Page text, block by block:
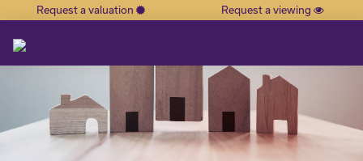
×
Request a valuation Request a viewing